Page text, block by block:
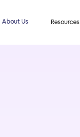
About Us Resources